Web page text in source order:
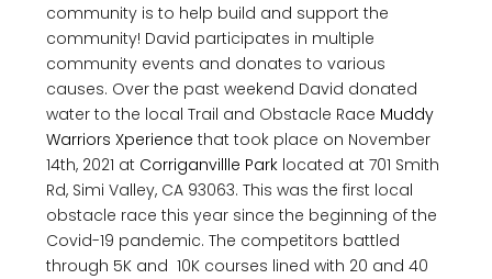
community is to help build and support the
community! David participates in multiple
community events and donates to various
causes. Over the past weekend David donated
water to the local Trail and Obstacle Race Muddy
Warriors Xperience that took place on November
14th, 2021 at Corriganvillle Park located at 701 Smith
Rd, Simi Valley, CA 93063. This was the first local
obstacle race this year since the beginning of the
Covid-19 pandemic. The competitors battled
through 5K and 10K courses lined with 20 and 40